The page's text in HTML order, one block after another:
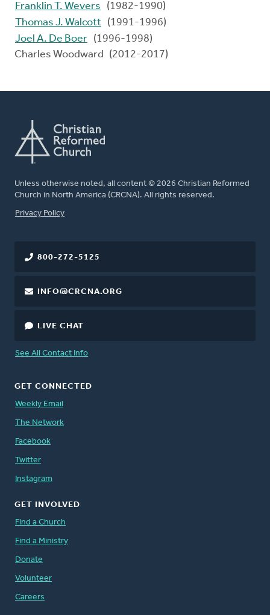
Franklin T. Wevers
(1982-1990)
Thomas J. Walcott (1991-1996)
Joel A. De Boer (1996-1998)
Charles Woodward (2012-2017)
Unless otherwise noted, all content © 2026 Christian Reformed
Church in North America (CRCNA). All rights reserved.
FOOTER
Privacy Policy
800-272-5125
INFO@CRCNA.ORG
LIVE CHAT
See All Contact Info
GET CONNECTED
Weekly Email
The Network
Facebook
Twitter
Instagram
GET INVOLVED
Find a Church
Find a Ministry
Donate
Volunteer
Careers